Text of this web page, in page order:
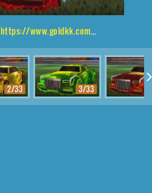
https://www.goldkk.com/rocket-league-prices/list/Maestro%2CEqualizer%2CTrigon
2/33 3/33